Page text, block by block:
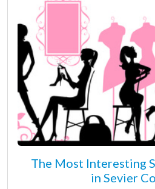
The Most Interesting
in Sevier